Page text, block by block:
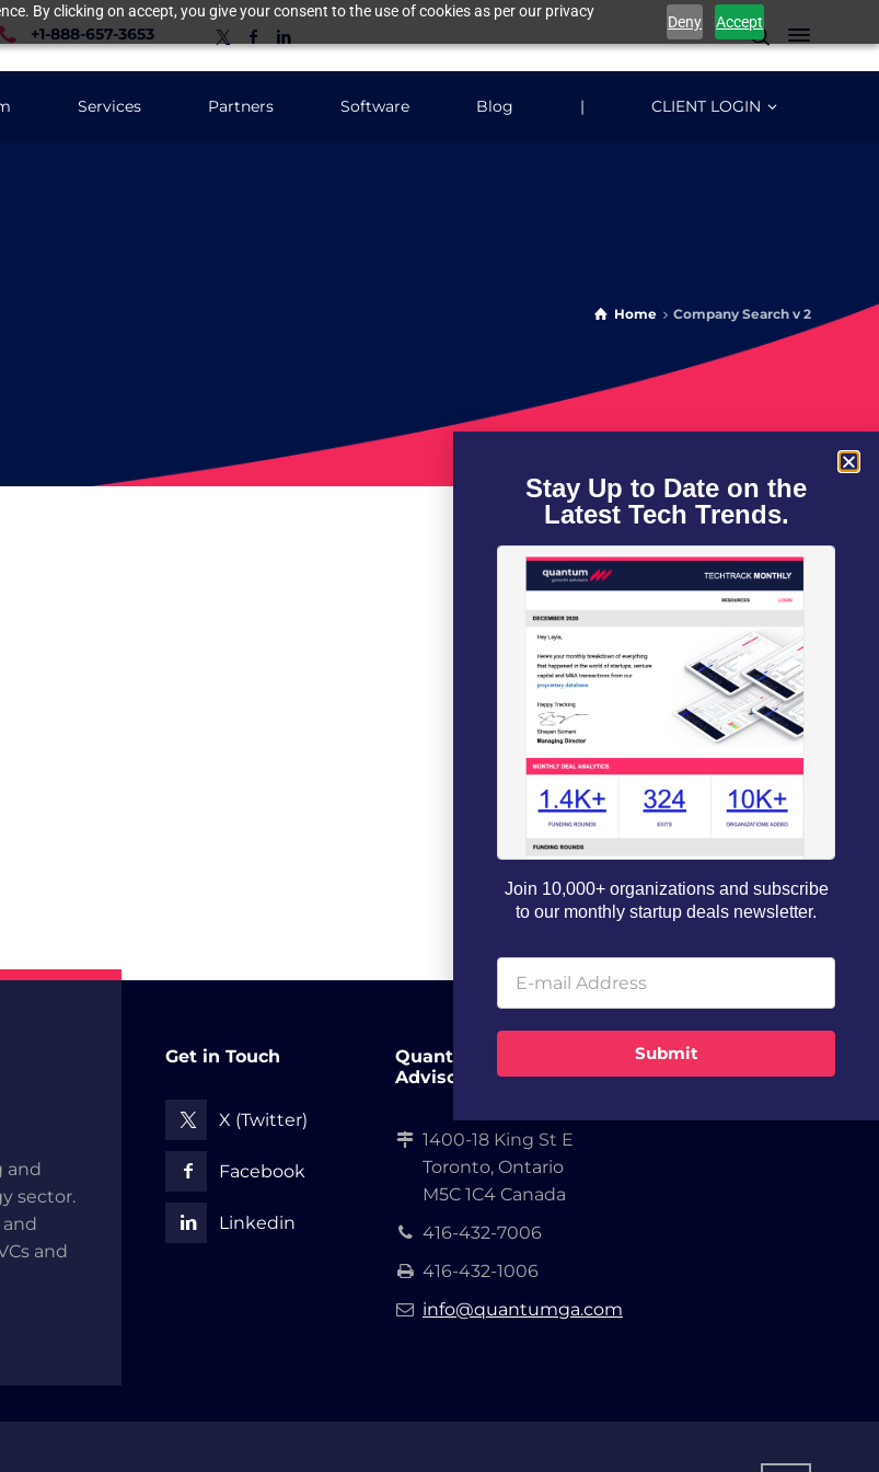
By clicking on accept, you give your consent to the use of cookies as per our privacy
Deny Accept
+1-888-657-3653
Services Partners Software Blog | CLIENT LOGIN
Home Company Search v 2
and
sector.
and
Get in Touch
X (Twitter)
Facebook
Linkedin
Quantum Growth
Advisors, LLP.
1400-18 King St E
Toronto, Ontario
M5C 1C4 Canada
416-432-7006
416-432-1006
info@quantumga.com
Stay Up to Date on the
Latest Tech Trends.
Join 10,000+ organizations and subscribe
to our monthly startup deals newsletter.
Submit